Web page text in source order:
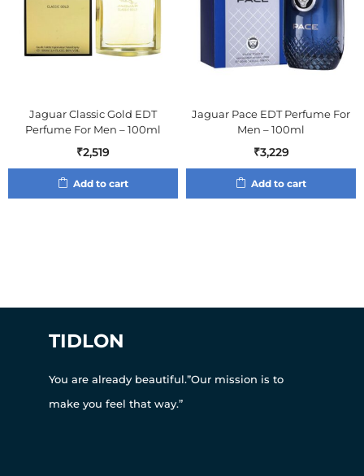
Jaguar Classic Gold EDT
Perfume For Men – 100ml
₹2,519
Add to cart
Jaguar Pace EDT Perfume For
Men – 100ml
₹3,229
Add to cart
TIDLON
You are already beautiful.”Our mission is to
make you feel that way.”